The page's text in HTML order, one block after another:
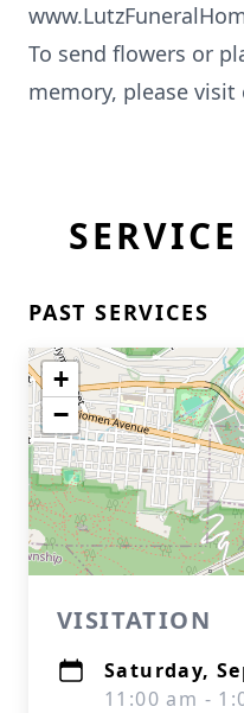
To send flowers or
memory, please visit
PAST SERVICES
+
−
VISITATION
Saturday,
11:00 am -